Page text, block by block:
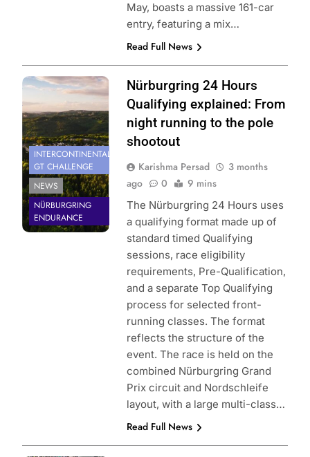
May, boasts a massive 161-car
entry, featuring a mix…
Read Full News
Photo Credit:
SRO | Gruppe C
Photography
INTERCONTINENTAL
GT CHALLENGE
NEWS
NÜRBURGRING
ENDURANCE
Nürburgring 24 Hours
Qualifying explained: From
night running to the pole
shootout
Karishma Persad
3 months
ago
0 9 mins
The Nürburgring 24 Hours uses
a qualifying format made up of
standard timed Qualifying
sessions, race eligibility
requirements, Pre-Qualification,
and a separate Top Qualifying
process for selected front-
running classes. The format
reflects the structure of the
event. The race is held on the
combined Nürburgring Grand
Prix circuit and Nordschleife
layout, with a large multi-class…
Read Full News